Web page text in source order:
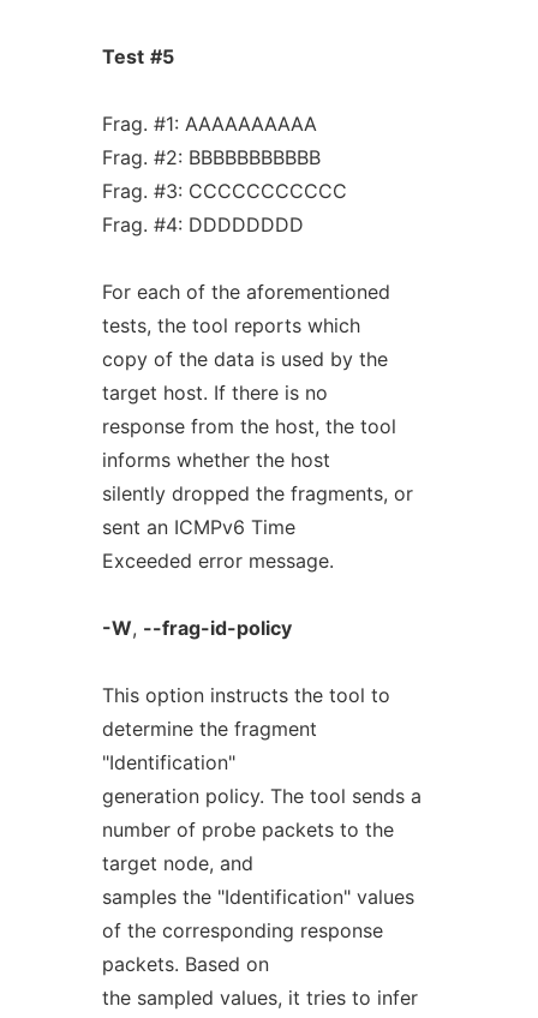
Test #5
Frag. #1: AAAAAAAAAA
Frag. #2: BBBBBBBBBBB
Frag. #3: CCCCCCCCCCC
Frag. #4: DDDDDDDD
For each of the aforementioned
tests, the tool reports which
copy of the data is used by the
target host. If there is no
response from the host, the tool
informs whether the host
silently dropped the fragments, or
sent an ICMPv6 Time
Exceeded error message.
-W, --frag-id-policy
This option instructs the tool to
determine the fragment
"Identification"
generation policy. The tool sends a
number of probe packets to the
target node, and
samples the "Identification" values
of the corresponding response
packets. Based on
the sampled values, it tries to infer